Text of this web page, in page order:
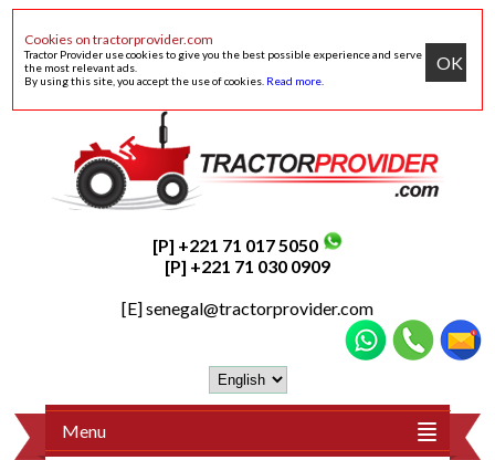
Cookies on tractorprovider.com
Tractor Provider use cookies to give you the best possible experience and serve
the most relevant ads.
By using this site, you accept the use of cookies. Read more
OK
[P] +221 71 017 5050
[P] +221 71 030 0909
[E]senegal@tractorprovider.com
Menu